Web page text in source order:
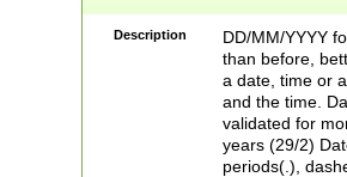
<sep>[/.-
[0-
Description
DD/MM/YYYY
than before,
a date, time or
and the time.
validated for
years (29/2)
periods(.),